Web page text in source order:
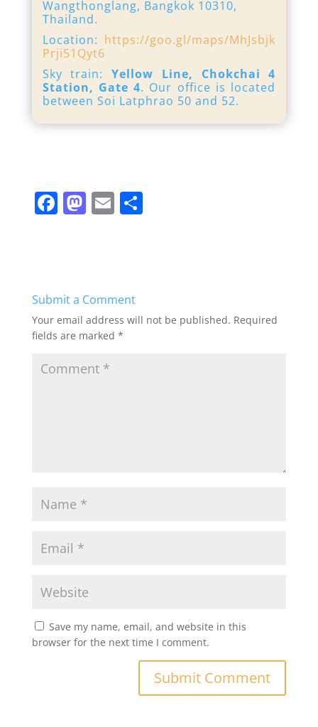
Wangthonglang, Bangkok 10310,
Thailand.
Location: https://goo.gl/maps/MhJsbjk
Prji51Qyt6
Sky train:Yellow Line, Chokchai 4
Station, Gate 4. Our office is located
between Soi Latphrao 50 and 52.
F
b
o
o
k
M
d
o
n
E S
Submit a Comment
Your email address will not be published. Required
fields are marked *
Save my name, email, and website in this
browser for the next time I comment.